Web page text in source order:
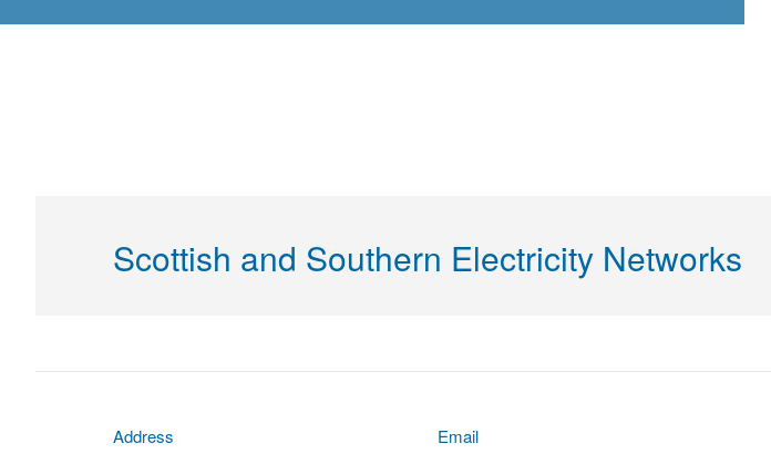
Scottish and Southern Electricity Networks
Address
Email